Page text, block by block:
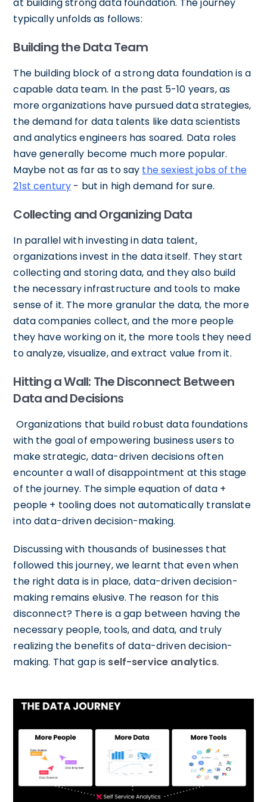
typically unfolds as follows:
Building the Data Team
The building block of a strong data foundation is a
capable data team. In the past 5-10 years, as
more organizations have pursued data strategies,
the demand for data talents like data scientists
and analytics engineers has soared. Data roles
have generally become much more popular.
Maybe not as far as to say the sexiest jobs of the
21st century - but in high demand for sure.
Collecting and Organizing Data
In parallel with investing in data talent,
organizations invest in the data itself. They start
collecting and storing data, and they also build
the necessary infrastructure and tools to make
sense of it. The more granular the data, the more
data companies collect, and the more people
they have working on it, the more tools they need
to analyze, visualize, and extract value from it.
Hitting a Wall: The Disconnect Between
Data and Decisions
Organizations that build robust data foundations
with the goal of empowering business users to
make strategic, data-driven decisions often
encounter a wall of disappointment at this stage
of the journey. The simple equation of data +
people + tooling does not automatically translate
into data-driven decision-making.
Discussing with thousands of businesses that
followed this journey, we learnt that even when
the right data is in place, data-driven decision-
making remains elusive. The reason for this
disconnect? There is a gap between having the
necessary people, tools, and data, and truly
realizing the benefits of data-driven decision-
making. That gap is self-service analytics.